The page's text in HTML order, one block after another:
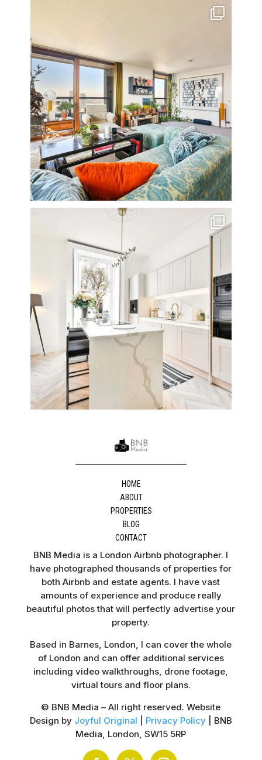
Stunning 3 bed photographed in the Barbican on the...
A rather beautiful 2 bedroom townhouse
HOME
ABOUT
PROPERTIES
BLOG
CONTACT
BNB Media is a London Airbnb photographer. I
have photographed thousands of properties for
both Airbnb and estate agents. I have vast
amounts of experience and produce really
beautiful photos that will perfectly advertise your
property.
Based in Barnes, London, I can cover the whole
of London and can offer additional services
including video walkthroughs, drone footage,
virtual tours and floor plans.
© BNB Media – All right reserved. Website
Design by Joyful Original Privacy Policy | BNB
Media, London, SW15 5RP